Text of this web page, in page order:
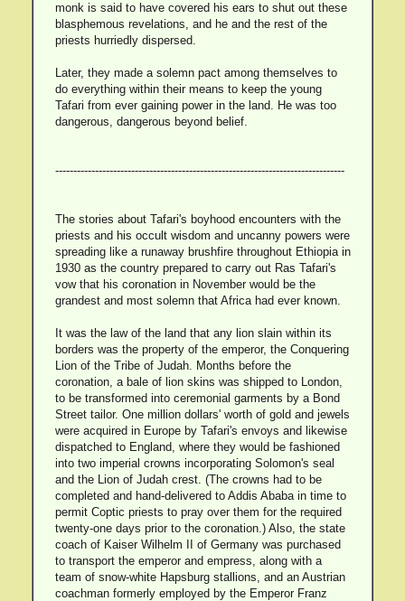
monk is said to have covered his ears to shut out these
blasphemous revelations, and he and the rest of the
priests hurriedly dispersed.
Later, they made a solemn pact among themselves to
do everything within their means to keep the young
Tafari from ever gaining power in the land. He was too
dangerous, dangerous beyond belief.
--------------------------------------------------------------------------------
The stories about Tafari's boyhood encounters with the
priests and his occult wisdom and uncanny powers were
spreading like a runaway brushfire throughout Ethiopia in
1930 as the country prepared to carry out Ras Tafari's
vow that his coronation in November would be the
grandest and most solemn that Africa had ever known.
It was the law of the land that any lion slain within its
borders was the property of the emperor, the Conquering
Lion of the Tribe of Judah. Months before the
coronation, a bale of lion skins was shipped to London,
to be transformed into ceremonial garments by a Bond
Street tailor. One million dollars' worth of gold and jewels
were acquired in Europe by Tafari's envoys and likewise
dispatched to England, where they would be fashioned
into two imperial crowns incorporating Solomon's seal
and the Lion of Judah crest. (The crowns had to be
completed and hand-delivered to Addis Ababa in time to
permit Coptic priests to pray over them for the required
twenty-one days prior to the coronation.) Also, the state
coach of Kaiser Wilhelm II of Germany was purchased
to transport the emperor and empress, along with a
team of snow-white Hapsburg stallions, and an Austrian
coachman formerly employed by the Emperor Franz